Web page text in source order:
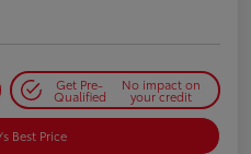
Get Pre-
Qualified
No impact on
your credit
Best Price